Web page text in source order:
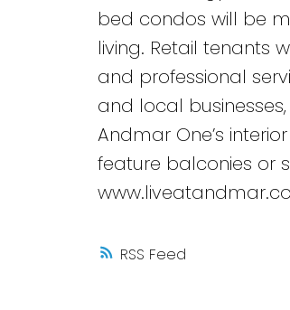
RSS
bed condos will be
living. Retail tenants
and professional
and local
Andmar One’s
feature balconies or